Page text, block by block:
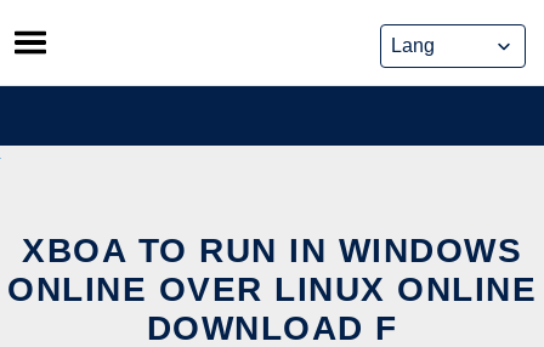
Skip
to
content
XBOA TO RUN IN WINDOWS
ONLINE OVER LINUX ONLINE
DOWNLOAD F